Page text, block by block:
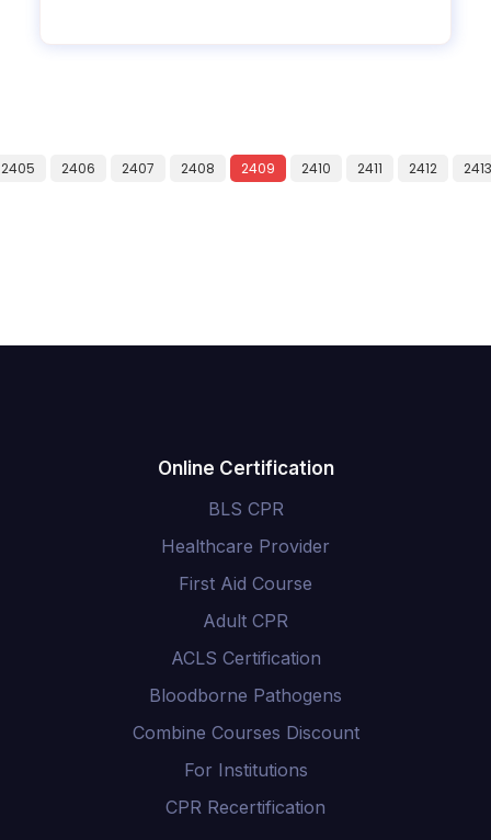
2405 2406 2407 2408 2409 2410 2411 2412 2413
Online Certification
BLS CPR
Healthcare Provider
First Aid Course
Adult CPR
ACLS Certification
Bloodborne Pathogens
Combine Courses Discount
For Institutions
CPR Recertification